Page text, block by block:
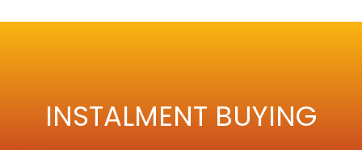
INSTALMENT BUYING